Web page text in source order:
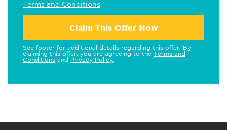
Terms and Conditions
Claim This Offer Now
See footer for additional details regarding this offer. By
claiming this offer, you are agreeing to the Terms and
Conditions and Privacy Policy